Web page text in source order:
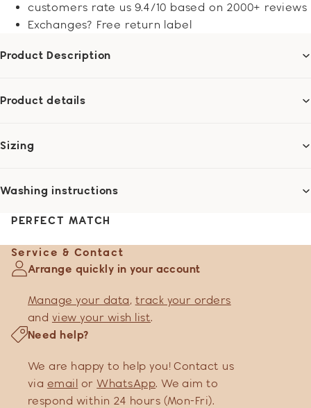
customers rate us 9.4/10 based on 2000+ reviews
Exchanges? Free return label
Product Description
Product details
Sizing
Washing instructions
PERFECT MATCH
Service & Contact
Arrange quickly in your account
Manage your data, track your orders
and view your wish list.
Need help?
We are happy to help you! Contact us
via email orWhatsApp. We aim to
respond within 24 hours (Mon-Fri).